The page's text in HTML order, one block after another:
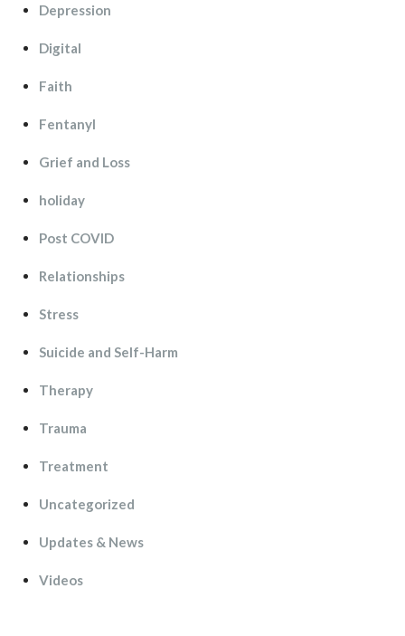
Depression
Digital
Faith
Fentanyl
Grief and Lo
holiday
Post COVID
Relationship
Stre
Suicide and Self-Harm
Therapy
Trauma
Treatment
Uncategorized
Updates & New
Video